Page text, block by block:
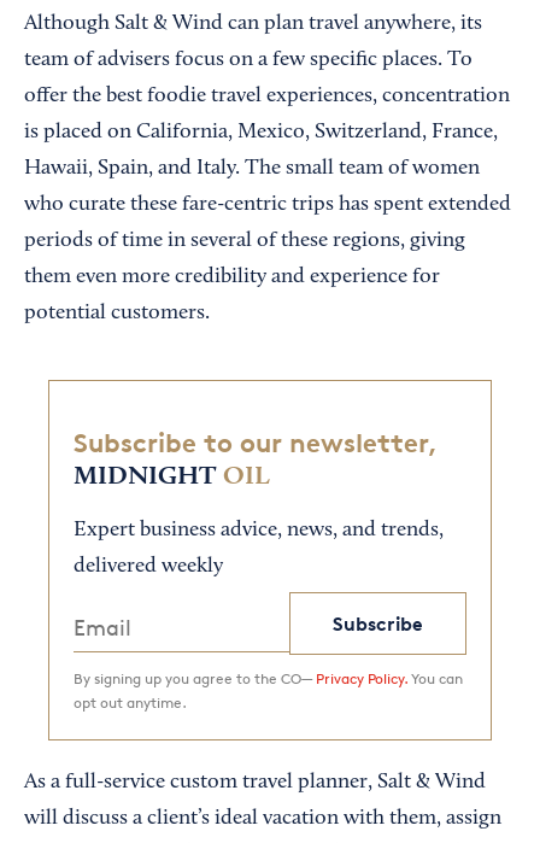
Although Salt & Wind can plan travel anywhere, its
team of advisers focus on a few specific places. To
offer the best foodie travel experiences, concentration
is placed on California, Mexico, Switzerland, France,
Hawaii, Spain, and Italy. The small team of women
who curate these fare-centric trips has spent extended
periods of time in several of these regions, giving
them even more credibility and experience for
potential customers.
Subscribe to our newsletter,
MIDNIGHT OIL
Expert business advice, news, and trends,
delivered weekly
Subscribe
By signing up you agree to the CO— Privacy Policy. You can
opt out anytime.
As a full-service custom travel planner, Salt & Wind
will discuss a client’s ideal vacation with them, assign